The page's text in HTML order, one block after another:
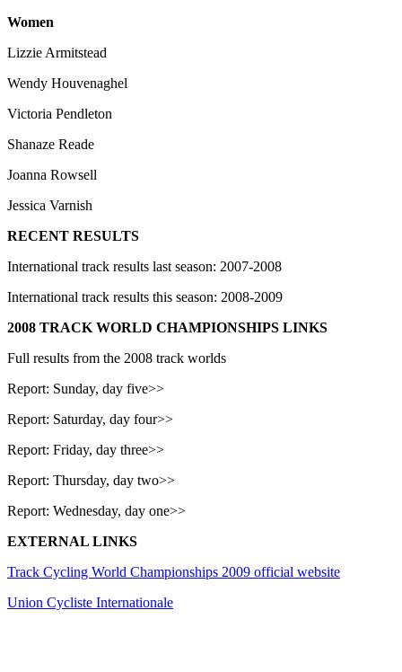
Women
Lizzie Armitstead
Wendy Houvenaghel
Victoria Pendleton
Shanaze Reade
Joanna Rowsell
Jessica Varnish
RECENT RESULTS
International track results last season: 2007-2008
International track results this season: 2008-2009
2008 TRACK WORLD CHAMPIONSHIPS LINKS
Full results from the 2008 track worlds
Report: Sunday, day five>>
Report: Saturday, day four>>
Report: Friday, day three>>
Report: Thursday, day two>>
Report: Wednesday, day one>>
EXTERNAL LINKS
Track Cycling World Championships 2009 official website
Union Cycliste Internationale